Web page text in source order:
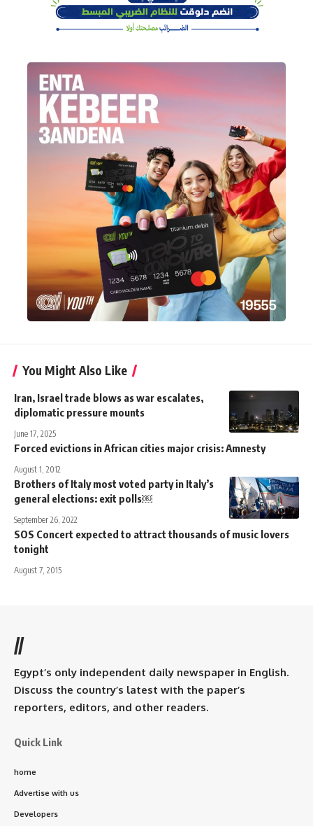
You Might Also Like
Iran, Israel trade blows as war escalates,
diplomatic pressure mounts
June 17, 2025
Forced evictions in African cities major crisis: Amnesty
August 1, 2012
Brothers of Italy most voted party in Italy’s
general elections: exit polls￼
September 26, 2022
SOS Concert expected to attract thousands of music lovers
tonight
August 7, 2015
//
Egypt’s only independent daily newspaper in English.
Discuss the country’s latest with the paper’s
reporters, editors, and other readers.
Quick Link
home
Advertise with us
Developers